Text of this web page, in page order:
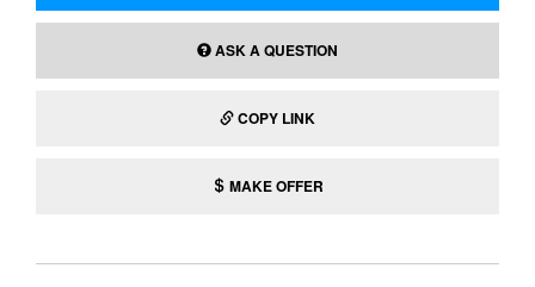
ASK A QUESTION
COPY LINK
MAKE OFFER